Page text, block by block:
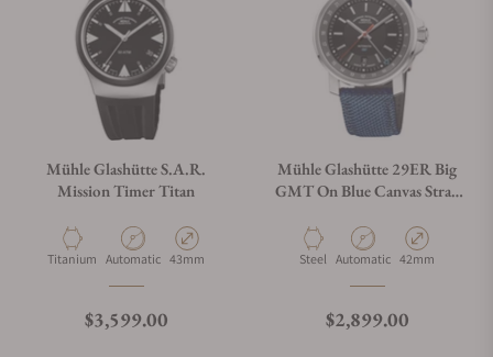
Mühle Glashütte S.A.R.
Mission Timer Titan
Material
Titanium Movement Type
Automatic Case Diameter
43mm
Regular price
$3,599.00
Mühle Glashütte 29ER Big
GMT On Blue Canvas Strap
Material
Steel Movement Type
Automatic Case Diameter
42mm
Regular price
$2,899.00